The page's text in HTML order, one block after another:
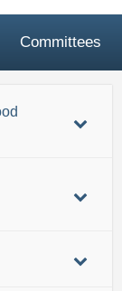
Committees